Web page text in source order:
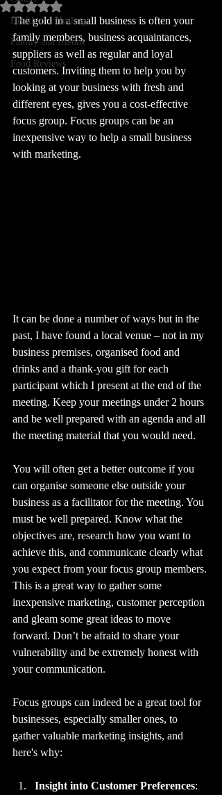
Health and Healing
Family and friends
Food Reviews
Rated NaN out of 5 stars.
The gold in a small business is often your
family members, business acquaintances,
suppliers as well as regular and loyal
customers. Inviting them to help you by
looking at your business with fresh and
different eyes, gives you a cost-effective
focus group. Focus groups can be an
inexpensive way to help a small business
with marketing.
It can be done a number of ways but in the
past, I have found a local venue – not in my
business premises, organised food and
drinks and a thank-you gift for each
participant which I present at the end of the
meeting. Keep your meetings under 2 hours
and be well prepared with an agenda and all
the meeting material that you would need.
You will often get a better outcome if you
can organise someone else outside your
business as a facilitator for the meeting. You
must be well prepared. Know what the
objectives are, research how you want to
achieve this, and communicate clearly what
you expect from your focus group members.
This is a great way to gather some
inexpensive marketing, customer perception
and gleam some great ideas to move
forward. Don’t be afraid to share your
vulnerability and be extremely honest with
your communication.
Focus groups can indeed be a great tool for
businesses, especially smaller ones, to
gather valuable marketing insights, and
here's why:
Insight into Customer Preferences: